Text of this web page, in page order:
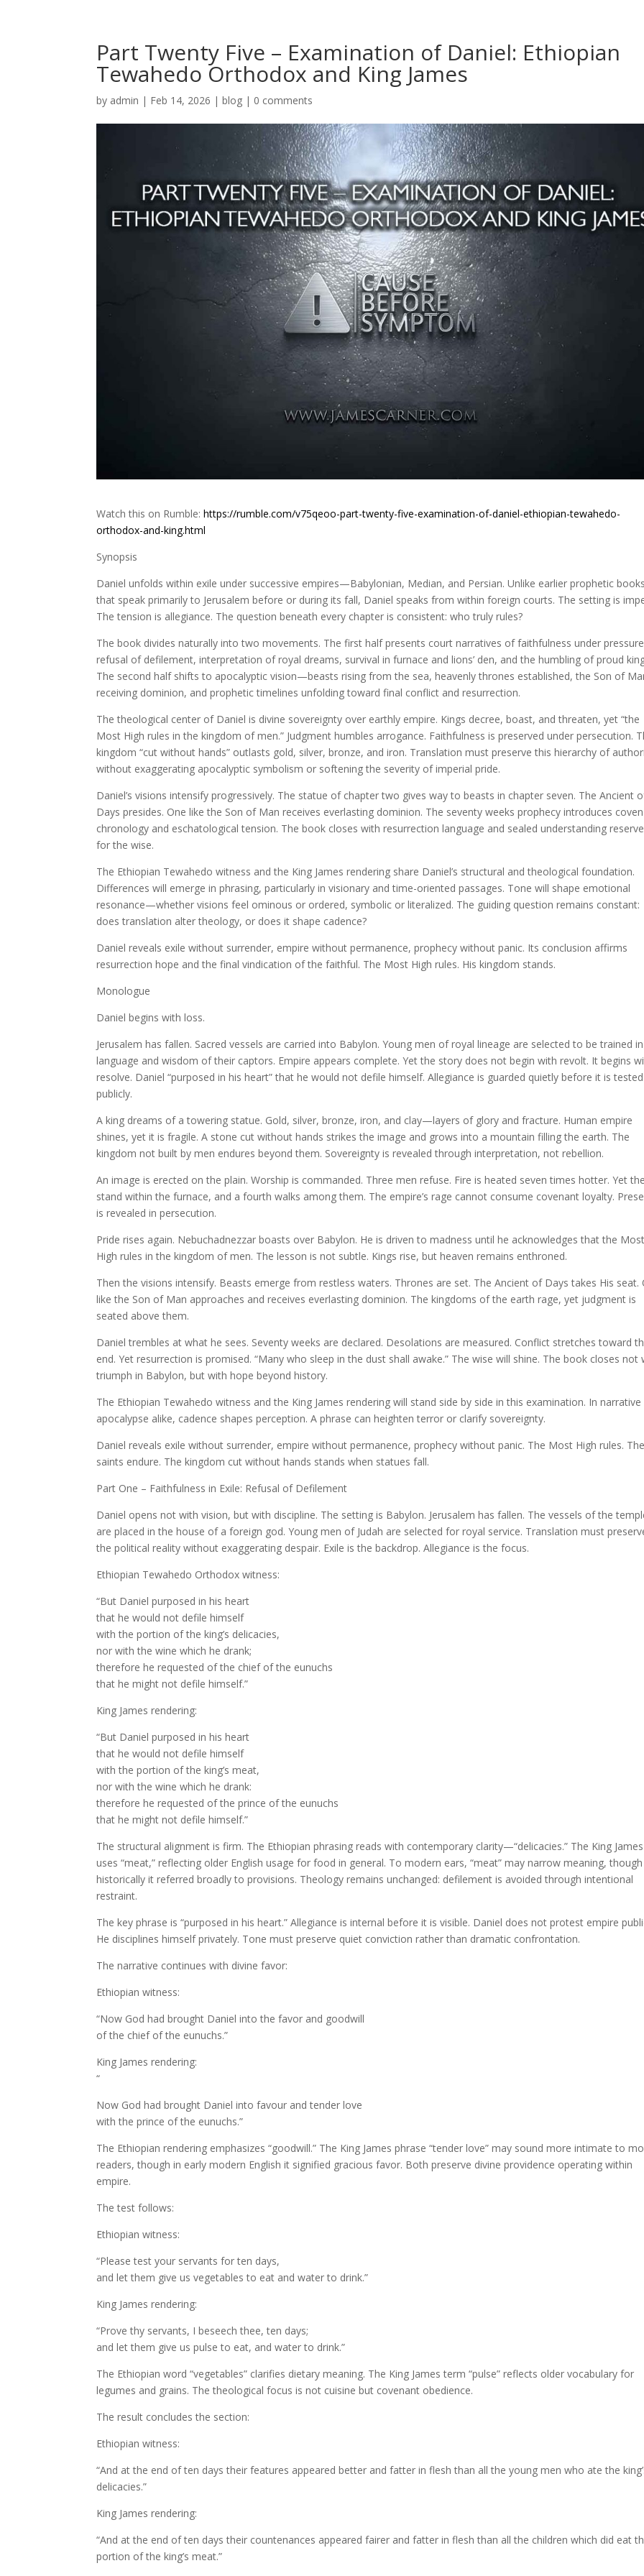
Part Twenty Five – Examination of Daniel: Ethiopian
Tewahedo Orthodox and King James
by admin | Feb 14, 2026 |blog | 0 comments
Watch this on Rumble:https://rumble.com/v75qeoo-part-twenty-five-examination-of-daniel-ethiopian-tewahedo-
orthodox-and-king.html
Synopsis
Daniel unfolds within exile under successive empires—Babylonian, Median, and Persian. Unlike earlier prophetic
that speak primarily to Jerusalem before or during its fall, Daniel speaks from within foreign courts. The setting is
The tension is allegiance. The question beneath every chapter is consistent: who truly rules?
The book divides naturally into two movements. The first half presents court narratives of faithfulness under
refusal of defilement, interpretation of royal dreams, survival in furnace and lions’ den, and the humbling of proud
The second half shifts to apocalyptic vision—beasts rising from the sea, heavenly thrones established, the Son of
receiving dominion, and prophetic timelines unfolding toward final conflict and resurrection.
The theological center of Daniel is divine sovereignty over earthly empire. Kings decree, boast, and threaten, yet “the
Most High rules in the kingdom of men.” Judgment humbles arrogance. Faithfulness is preserved under persecution.
kingdom “cut without hands” outlasts gold, silver, bronze, and iron. Translation must preserve this hierarchy of
without exaggerating apocalyptic symbolism or softening the severity of imperial pride.
Daniel’s visions intensify progressively. The statue of chapter two gives way to beasts in chapter seven. The Ancient
Days presides. One like the Son of Man receives everlasting dominion. The seventy weeks prophecy introduces
chronology and eschatological tension. The book closes with resurrection language and sealed understanding
for the wise.
The Ethiopian Tewahedo witness and the King James rendering share Daniel’s structural and theological foundation.
Differences will emerge in phrasing, particularly in visionary and time-oriented passages. Tone will shape emotional
resonance—whether visions feel ominous or ordered, symbolic or literalized. The guiding question remains constant:
does translation alter theology, or does it shape cadence?
Daniel reveals exile without surrender, empire without permanence, prophecy without panic. Its conclusion affirms
resurrection hope and the final vindication of the faithful. The Most High rules. His kingdom stands.
Monologue
Daniel begins with loss.
Jerusalem has fallen. Sacred vessels are carried into Babylon. Young men of royal lineage are selected to be trained
language and wisdom of their captors. Empire appears complete. Yet the story does not begin with revolt. It begins
resolve. Daniel “purposed in his heart” that he would not defile himself. Allegiance is guarded quietly before it is tested
publicly.
A king dreams of a towering statue. Gold, silver, bronze, iron, and clay—layers of glory and fracture. Human empire
shines, yet it is fragile. A stone cut without hands strikes the image and grows into a mountain filling the earth. The
kingdom not built by men endures beyond them. Sovereignty is revealed through interpretation, not rebellion.
An image is erected on the plain. Worship is commanded. Three men refuse. Fire is heated seven times hotter. Yet
stand within the furnace, and a fourth walks among them. The empire’s rage cannot consume covenant loyalty.
is revealed in persecution.
Pride rises again. Nebuchadnezzar boasts over Babylon. He is driven to madness until he acknowledges that the
High rules in the kingdom of men. The lesson is not subtle. Kings rise, but heaven remains enthroned.
Then the visions intensify. Beasts emerge from restless waters. Thrones are set. The Ancient of Days takes His seat.
like the Son of Man approaches and receives everlasting dominion. The kingdoms of the earth rage, yet judgment is
seated above them.
Daniel trembles at what he sees. Seventy weeks are declared. Desolations are measured. Conflict stretches toward
end. Yet resurrection is promised. “Many who sleep in the dust shall awake.” The wise will shine. The book closes not
triumph in Babylon, but with hope beyond history.
The Ethiopian Tewahedo witness and the King James rendering will stand side by side in this examination. In narrative
apocalypse alike, cadence shapes perception. A phrase can heighten terror or clarify sovereignty.
Daniel reveals exile without surrender, empire without permanence, prophecy without panic. The Most High rules.
saints endure. The kingdom cut without hands stands when statues fall.
Part One – Faithfulness in Exile: Refusal of Defilement
Daniel opens not with vision, but with discipline. The setting is Babylon. Jerusalem has fallen. The vessels of the
are placed in the house of a foreign god. Young men of Judah are selected for royal service. Translation must
the political reality without exaggerating despair. Exile is the backdrop. Allegiance is the focus.
Ethiopian Tewahedo Orthodox witness:
“But Daniel purposed in his heart
that he would not defile himself
with the portion of the king’s delicacies,
nor with the wine which he drank;
therefore he requested of the chief of the eunuchs
that he might not defile himself.”
King James rendering:
“But Daniel purposed in his heart
that he would not defile himself
with the portion of the king’s meat,
nor with the wine which he drank:
therefore he requested of the prince of the eunuchs
that he might not defile himself.”
The structural alignment is firm. The Ethiopian phrasing reads with contemporary clarity—“delicacies.” The King James
uses “meat,” reflecting older English usage for food in general. To modern ears, “meat” may narrow meaning, though
historically it referred broadly to provisions. Theology remains unchanged: defilement is avoided through intentional
restraint.
The key phrase is “purposed in his heart.” Allegiance is internal before it is visible. Daniel does not protest empire
He disciplines himself privately. Tone must preserve quiet conviction rather than dramatic confrontation.
The narrative continues with divine favor:
Ethiopian witness:
“Now God had brought Daniel into the favor and goodwill
of the chief of the eunuchs.”
King James rendering:
“
Now God had brought Daniel into favour and tender love
with the prince of the eunuchs.”
The Ethiopian rendering emphasizes “goodwill.” The King James phrase “tender love” may sound more intimate to
readers, though in early modern English it signified gracious favor. Both preserve divine providence operating within
empire.
The test follows:
Ethiopian witness:
“Please test your servants for ten days,
and let them give us vegetables to eat and water to drink.”
King James rendering:
“Prove thy servants, I beseech thee, ten days;
and let them give us pulse to eat, and water to drink.”
The Ethiopian word “vegetables” clarifies dietary meaning. The King James term “pulse” reflects older vocabulary for
legumes and grains. The theological focus is not cuisine but covenant obedience.
The result concludes the section:
Ethiopian witness:
“And at the end of ten days their features appeared better and fatter in flesh than all the young men who ate the
delicacies.”
King James rendering:
“And at the end of ten days their countenances appeared fairer and fatter in flesh than all the children which did eat
portion of the king’s meat.”